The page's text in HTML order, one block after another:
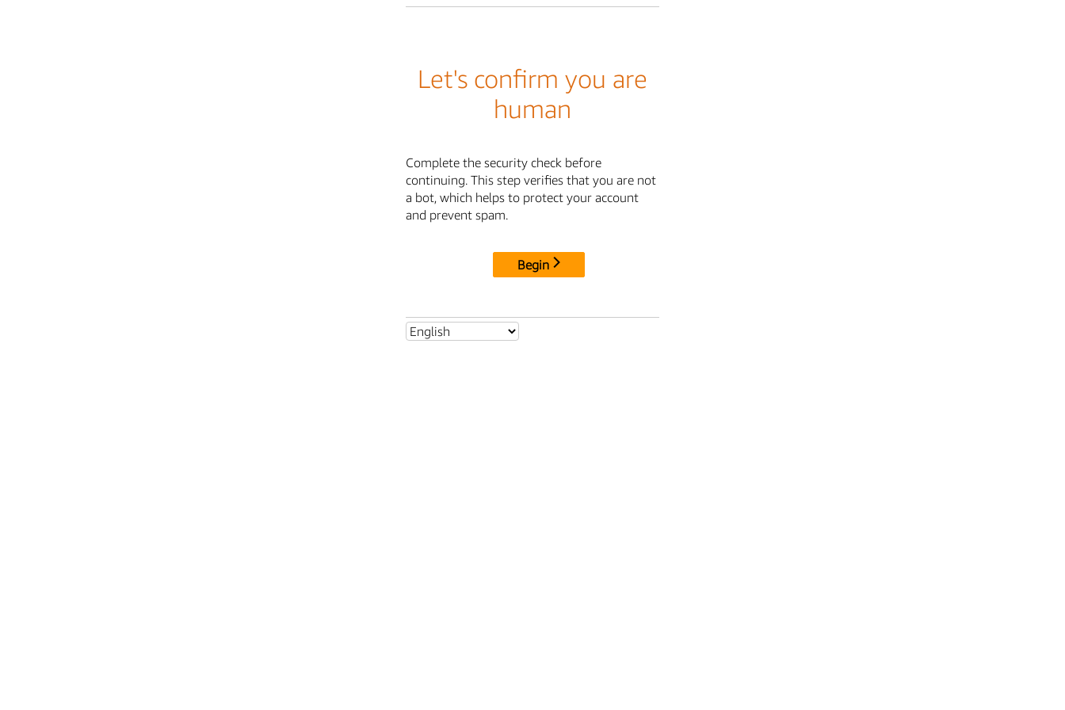
Let's confirm you are
human
Complete the security check before
continuing. This step verifies that you are not
a bot, which helps to protect your account
and prevent spam.
Begin